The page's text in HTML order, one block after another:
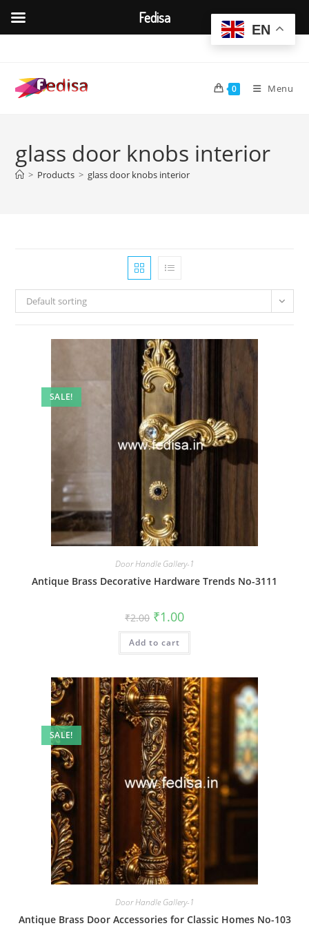
content
0 Menu
glass door knobs interior
> Products > glass door knobs interior
Default sorting
SALE!
Door Handle Gallery-1
Antique Brass Decorative Hardware Trends No-3111
₹2.00 Original
price
was:
₹2.00.
₹1.00Current
is:
Add to cart
SALE!
Door Handle Gallery-1
Antique Brass Door Accessories for Classic Homes No-103
EN
Fedisa